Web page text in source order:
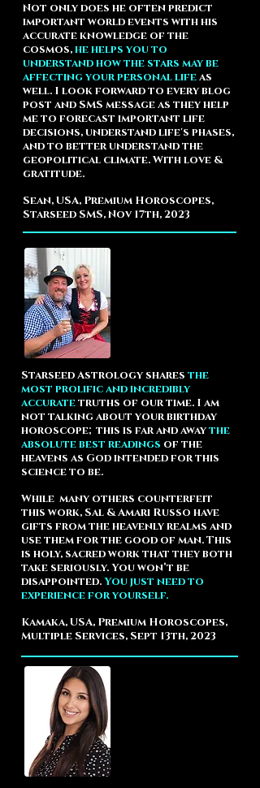
Not only does he often predict
important world events with his
accurate knowledge of the
cosmos,he helps you to
understand how the stars may be
affecting your personal lifeas
well. I look forward to every blog
post and SMS message as they help
me to forecast important life
decisions, understand life's phases,
and to better understand the
geopolitical climate.With love &
gratitude.
Sean, USA, Premium Horoscopes,
Starseed SMS, Nov 17th, 2023
Starseed Astrology shares the
most prolific and incredibly
accuratetruths of our time. I am
not talking about your birthday
horoscope; this is far and awaythe
absolute best readings of the
heavens as God intended for this
science to be.
While many others counterfeit
this work, Sal & Amari Russo have
gifts from the heavenly realms and
use them for the good of man. This
is holy, sacred work that they both
take seriously.You won’t be
disappointed.You just need to
experience for yourself.
Kamaka, USA, Premium Horoscopes,
Multiple Services, Sept 13th, 2023